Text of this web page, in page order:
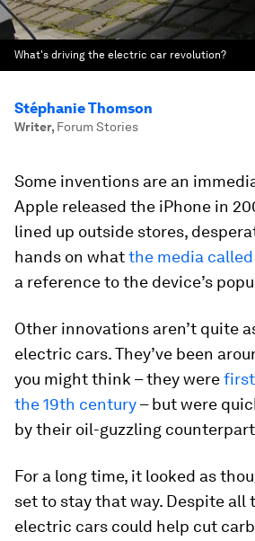
What's driving the electric car revolution?
Stéphanie Thomson
Writer, Forum Stories
Some inventions are an
Apple released the iPhone in
lined up outside stores,
hands on whatthe media
a reference to the device’s
Other innovations aren’t quite
electric cars. They’ve been
you might think – they werefirst
the 19th century– but were
by their oil-guzzling
For a long time, it looked as
set to stay that way. Despite all
electric cars could help cut